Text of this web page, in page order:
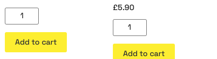
Add to cart
£5.90
Add to cart